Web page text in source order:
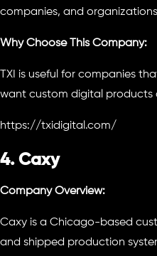
companies, and
Why Choose This Company:
TXI is useful for companies
want custom digital
https://txidigital.com/
4. Caxy
Company Overview:
Caxy is a Chicago-based
and shipped production